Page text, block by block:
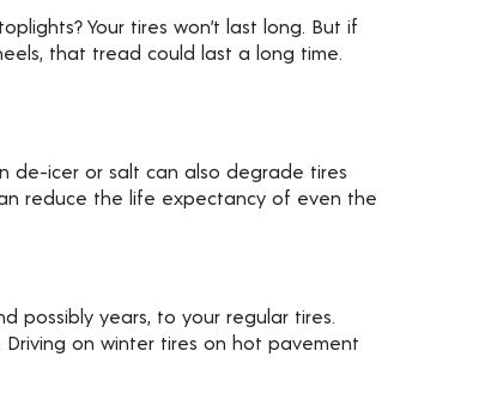
Your tires won’t last long. But if
that tread could last a long time.
de-icer or salt can also degrade tires
reduce the life expectancy of even the
possibly years, to your regular tires.
on winter tires on hot pavement